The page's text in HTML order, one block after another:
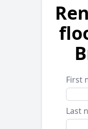
First
Last